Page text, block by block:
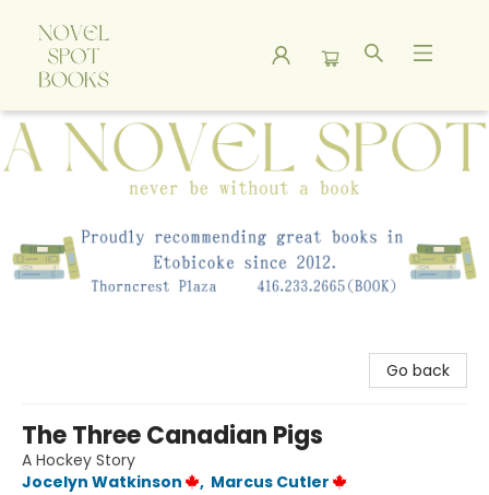
A Novel Spot Bookshop
Go back
The Three Canadian Pigs
A Hockey Story
Jocelyn Watkinson
, Marcus Cutler